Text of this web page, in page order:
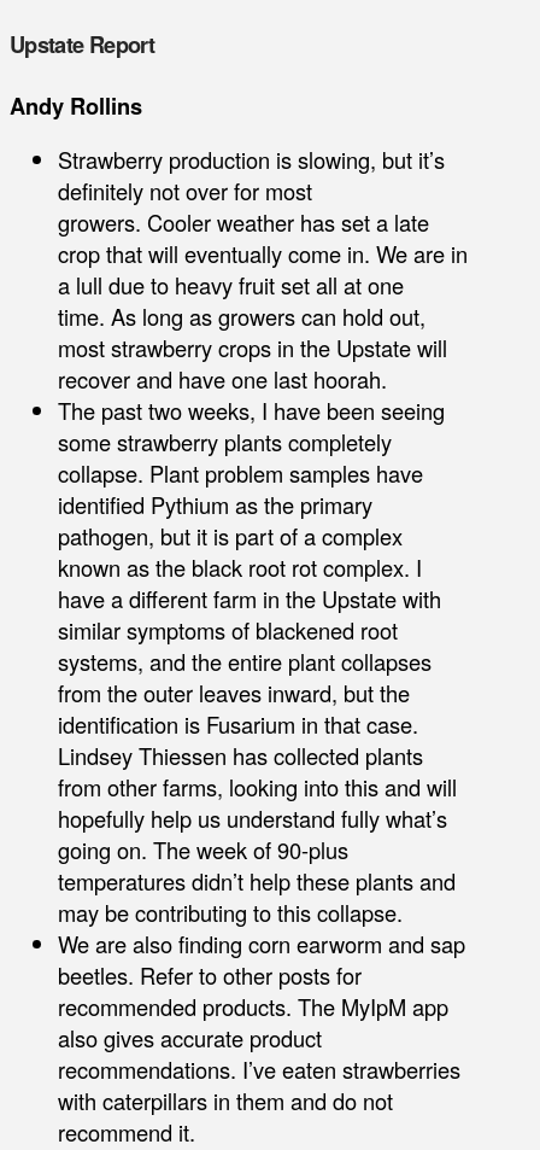
Upstate Report
Andy Rollins
Strawberry production is slowing, but it’s
definitely not over for most
growers. Cooler weather has set a late
crop that will eventually come in. We are in
a lull due to heavy fruit set all at one
time. As long as growers can hold out,
most strawberry crops in the Upstate will
recover and have one last hoorah.
The past two weeks, I have been seeing
some strawberry plants completely
collapse. Plant problem samples have
identified Pythium as the primary
pathogen, but it is part of a complex
known as the black root rot complex. I
have a different farm in the Upstate with
similar symptoms of blackened root
systems, and the entire plant collapses
from the outer leaves inward, but the
identification is Fusarium in that case.
Lindsey Thiessen has collected plants
from other farms, looking into this and will
hopefully help us understand fully what’s
going on. The week of 90-plus
temperatures didn’t help these plants and
may be contributing to this collapse.
We are also finding corn earworm and sap
beetles. Refer to other posts for
recommended products. The MyIpM app
also gives accurate product
recommendations. I’ve eaten strawberries
with caterpillars in them and do not
recommend it.